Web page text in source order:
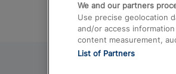
We and our partners
Use precise geolocation
and/or access
content measurement,
List of Partners